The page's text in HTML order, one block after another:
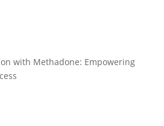
with Methadone: Empowering